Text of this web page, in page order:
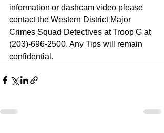
information or dashcam video please
contact the Western District Major
Crimes Squad Detectives at Troop G at
(203)-696-2500. Any Tips will remain
confidential.